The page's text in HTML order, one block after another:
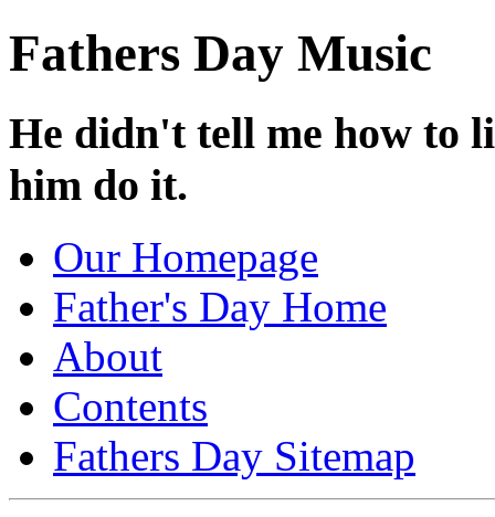
Fathers Day Music
He didn't tell me how to
him do it.
Our Homepage
Father's Day Home
About
Contents
Fathers Day Sitemap